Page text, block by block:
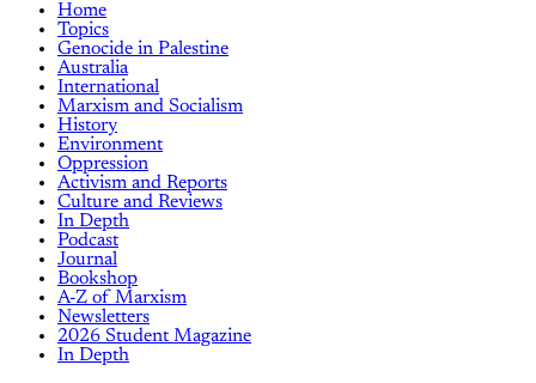
Home
Topics
Genocide in Palestine
Australia
International
Marxism and Socialism
History
Environment
Oppression
Activism and Reports
Culture and Reviews
In Depth
Podcast
Journal
Bookshop
A-Z of Marxism
Newsletters
2026 Student Magazine
In Depth